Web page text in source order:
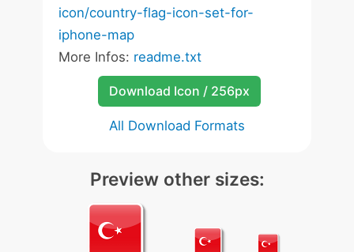
icon/country-flag-icon-set-for-
iphone-map
More Infos: readme.txt
Download Icon / 256px
All Download Formats
Preview other sizes: